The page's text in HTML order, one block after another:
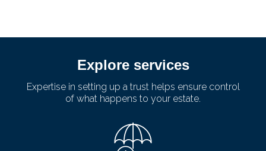
Explore services
Expertise in setting up a trust helps ensure control
of what happens to your estate.